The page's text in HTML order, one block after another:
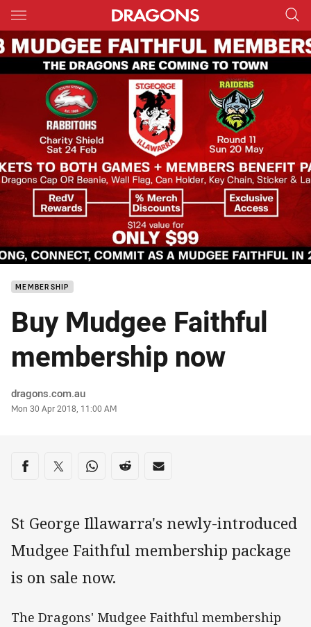
Main
You have skipped the navigation, tab for page content
MEMBERSHIP
Buy Mudgee Faithful
membership now
Author
dragons.com.au
Timestamp
Mon 30 Apr 2018, 11:00 AM
Share on social media
Share via Facebook
Share via Twitter
Share via Whats-app
Share via Reddit
Share via Email
St George Illawarra's newly-introduced
Mudgee Faithful membership package
is on sale now.
The Dragons' Mudgee Faithful membership